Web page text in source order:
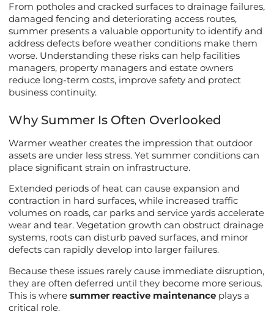
From potholes and cracked surfaces to drainage failures,
damaged fencing and deteriorating access routes,
summer presents a valuable opportunity to identify and
address defects before weather conditions make them
worse. Understanding these risks can help facilities
managers, property managers and estate owners
reduce long-term costs, improve safety and protect
business continuity.
Why Summer Is Often Overlooked
Warmer weather creates the impression that outdoor
assets are under less stress. Yet summer conditions can
place significant strain on infrastructure.
Extended periods of heat can cause expansion and
contraction in hard surfaces, while increased traffic
volumes on roads, car parks and service yards accelerate
wear and tear. Vegetation growth can obstruct drainage
systems, roots can disturb paved surfaces, and minor
defects can rapidly develop into larger failures.
Because these issues rarely cause immediate disruption,
they are often deferred until they become more serious.
This is where summer reactive maintenance plays a
critical role.